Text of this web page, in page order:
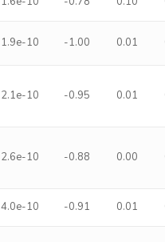
1.9e-10 -1.00 0.01
2.1e-10 -0.95 0.01
2.6e-10 -0.88 0.00
4.0e-10 -0.91 0.01